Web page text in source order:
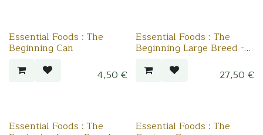
Essential Foods : The
Beginning Can
4,50 €
Essential Foods : The
Beginning Large Breed -
27,50 €
Essential Foods : The Essential Foods : The